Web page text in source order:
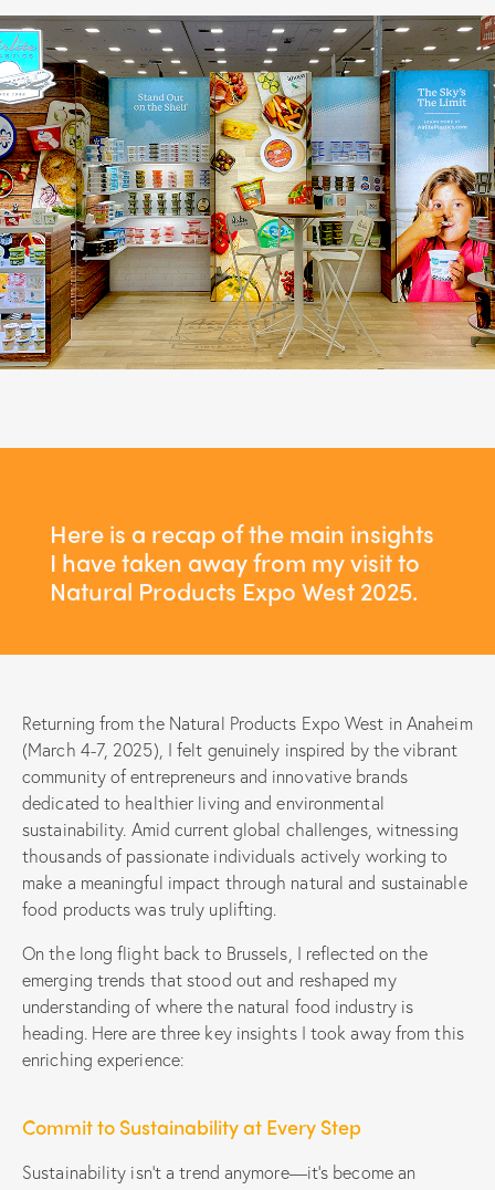
Here is a recap of the main insights
I have taken away from my visit to
Natural Products Expo West 2025.
Returning from the Natural Products Expo West in Anaheim
(March 4-7, 2025), I felt genuinely inspired by the vibrant
community of entrepreneurs and innovative brands
dedicated to healthier living and environmental
sustainability. Amid current global challenges, witnessing
thousands of passionate individuals actively working to
make a meaningful impact through natural and sustainable
food products was truly uplifting.
On the long flight back to Brussels, I reflected on the
emerging trends that stood out and reshaped my
understanding of where the natural food industry is
heading. Here are three key insights I took away from this
enriching experience:
Commit to Sustainability at Every Step
Sustainability isn’t a trend anymore—it’s become an